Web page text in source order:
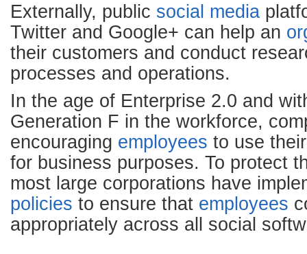
Externally, public social media
Twitter and Google+ can help an
their customers and conduct
processes and operations.
In the age of Enterprise 2.0 and
Generation F in the workforce,
encouraging employees to use
for business purposes. To protect
most large corporations have
policies to ensure that employees
appropriately across all social